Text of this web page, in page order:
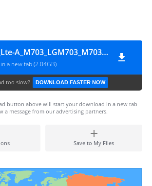
LG_Q6_Lte-A_M703_LGM703_M70320c_00_Open_CA_OP_0201
a new tab (2.04GB)
too slow? DOWNLOAD FASTER NOW
button above will start your download in a new tab
a message from our advertising partners.
Save to My Files